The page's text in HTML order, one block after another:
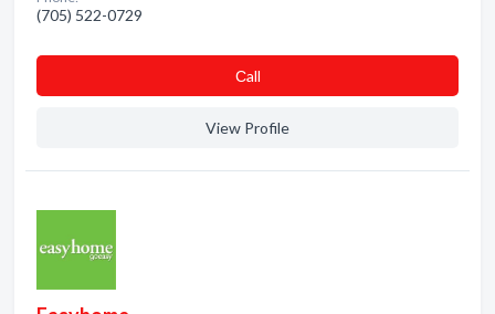
(705) 522-0729
Сall
View Profile